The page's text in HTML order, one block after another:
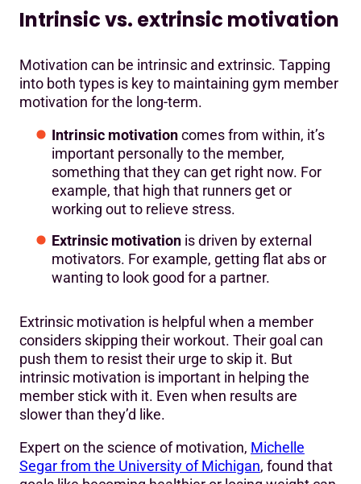
Intrinsic vs. extrinsic motivation
Motivation can be intrinsic and extrinsic. Tapping
into both types is key to maintaining gym member
motivation for the long-term.
Intrinsic motivationcomes from within, it’s
important personally to the member,
something that they can get right now. For
example, that high that runners get or
working out to relieve stress.
Extrinsic motivation is driven by external
motivators. For example, getting flat abs or
wanting to look good for a partner.
Extrinsic motivation is helpful when a member
considers skipping their workout. Their goal can
push them to resist their urge to skip it. But
intrinsic motivation is important in helping the
member stick with it. Even when results are
slower than they’d like.
Expert on the science of motivation, Michelle
Segar from the University of Michigan, found that